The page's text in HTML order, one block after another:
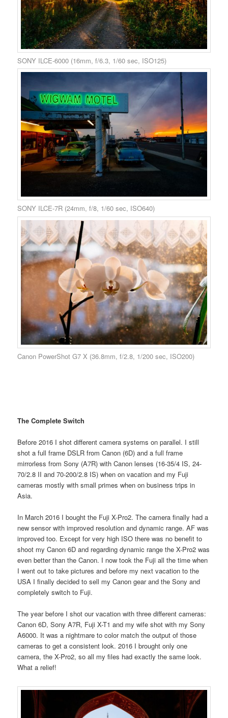
SONY ILCE-6000 (16mm, f/6.3, 1/60 sec, ISO125)
SONY ILCE-7R (24mm, f/8, 1/60 sec, ISO640)
Canon PowerShot G7 X (36.8mm, f/2.8, 1/200 sec, ISO200)
The Complete Switch
Before 2016 I shot different camera systems on parallel. I still
shot a full frame DSLR from Canon (6D) and a full frame
mirrorless from Sony (A7R) with Canon lenses (16-35/4 IS, 24-
70/2.8 II and 70-200/2.8 IS) when on vacation and my Fuji
cameras mostly with small primes when on business trips in
Asia.
In March 2016 I bought the Fuji X-Pro2. The camera finally had a
new sensor with improved resolution and dynamic range. AF was
improved too. Except for very high ISO there was no benefit to
shoot my Canon 6D and regarding dynamic range the X-Pro2 was
even better than the Canon. I now took the Fuji all the time when
I went out to take pictures and before my next vacation to the
USA I finally decided to sell my Canon gear and the Sony and
completely switch to Fuji.
The year before I shot our vacation with three different cameras:
Canon 6D, Sony A7R, Fuji X-T1 and my wife shot with my Sony
A6000. It was a nightmare to color match the output of those
cameras to get a consistent look. 2016 I brought only one
camera, the X-Pro2, so all my files had exactly the same look.
What a relief!